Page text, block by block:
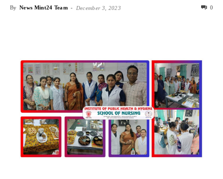
By News Mint24 Team - December 3, 2023 0